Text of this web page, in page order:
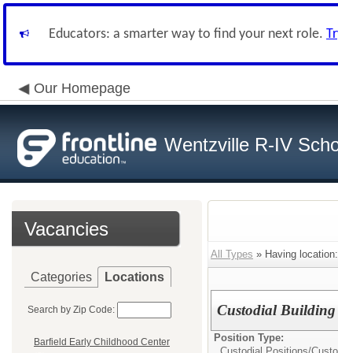
Educators: a smarter way to find your next role.
Our Homepage
Wentzville R-IV
Vacancies
Categories Locations
Search by Zip Code:
Barfield Early Childhood Center
All Types » Having
Custodial
Position Type: